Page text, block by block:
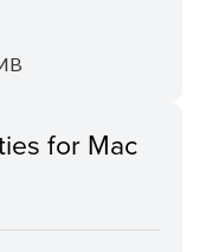
for Mac